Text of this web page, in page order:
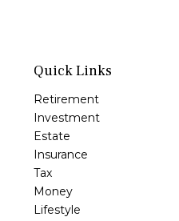
Quick Links
Retirement
Investment
Estate
Insurance
Tax
Money
Lifestyle